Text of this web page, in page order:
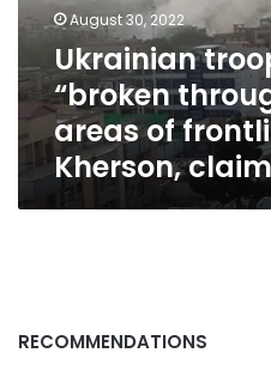
areas
of
frontline
near
Kherson,
claims
official
August 30, 2022
Ukrainian
“broken
areas of
Kherson,
RECOMMENDATIONS